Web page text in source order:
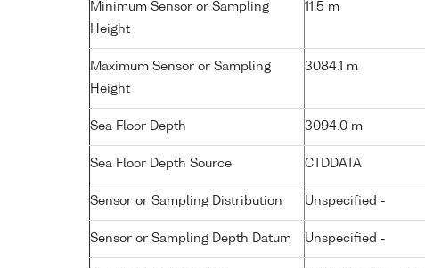
Minimum Sensor or Sampling
Height
11.5 m
Maximum Sensor or Sampling
Height
3084.1 m
Sea Floor Depth 3094.0 m
Sea Floor Depth Source CTDDATA
Sensor or Sampling Distribution Unspecified -
Sensor or Sampling Depth Datum Unspecified -